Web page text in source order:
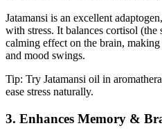
Jatamansi is an excellent
with stress. It balances cortisol (the
calming effect on the brain,
and mood swings.
Tip: Try Jatamansi oil in
ease stress naturally.
3. Enhances Memory &